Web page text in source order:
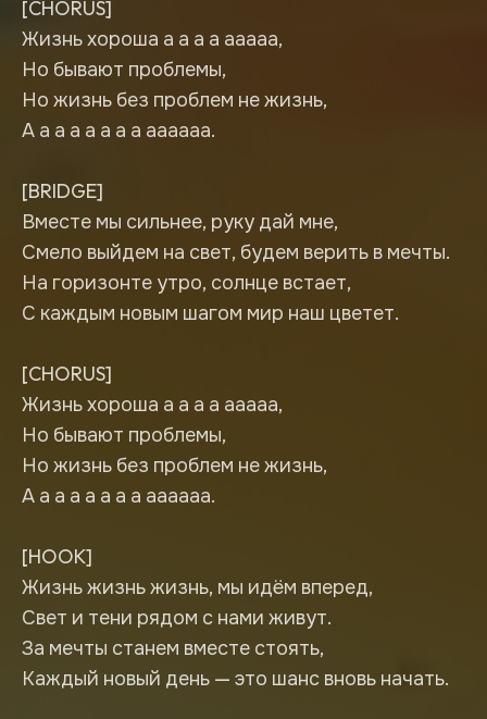
[CHORUS]
Жизнь хороша а а а а ааааа,
Но бывают проблемы,
Но жизнь без проблем не жизнь,
А а а а а а а а аааааа.
[BRIDGE]
Вместе мы сильнее, руку дай мне,
Смело выйдем на свет, будем верить в мечты.
На горизонте утро, солнце встает,
С каждым новым шагом мир наш цветет.
[CHORUS]
Жизнь хороша а а а а ааааа,
Но бывают проблемы,
Но жизнь без проблем не жизнь,
А а а а а а а а аааааа.
[HOOK]
Жизнь жизнь жизнь, мы идём вперед,
Свет и тени рядом с нами живут.
За мечты станем вместе стоять,
Каждый новый день — это шанс вновь начать.